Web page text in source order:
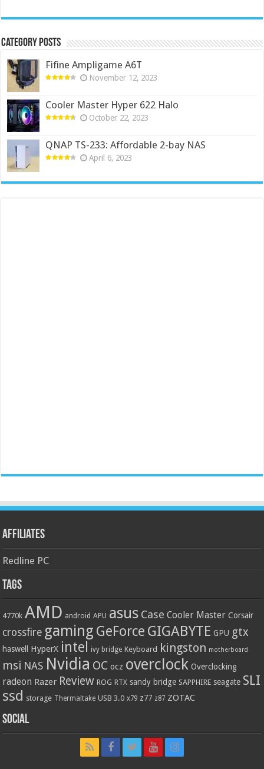
Category Posts
Fifine Ampligame A6T
November 12, 2023
Cooler Master Hyper 622 Halo
October 22, 2023
QNAP TS-233: Affordable 2-bay NAS
April 6, 2023
Affiliates
Redline PC
Tags
4770k AMD android APU asus Case Cooler Master Corsair
crossfire gaming GeForce GIGABYTE GPU gtx
haswell HyperX intel ivy bridge Keyboard kingston motherboard
msi NAS Nvidia OC ocz overclock Overclocking
radeon Razer Review ROG RTX sandy bridge SAPPHIRE seagate SLI
ssd storage Thermaltake USB 3.0 x79 z77 z87 ZOTAC
Social